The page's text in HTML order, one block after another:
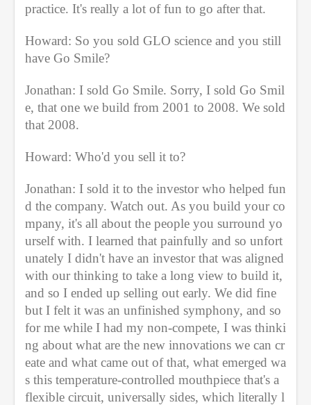
practice. It's really a lot of fun to go after that.
Howard: So you sold GLO science and you still
have Go Smile?
Jonathan: I sold Go Smile. Sorry, I sold Go Smil
e, that one we build from 2001 to 2008. We sold
that 2008.
Howard: Who'd you sell it to?
Jonathan: I sold it to the investor who helped fun
d the company. Watch out. As you build your co
mpany, it's all about the people you surround yo
urself with. I learned that painfully and so unfort
unately I didn't have an investor that was aligned
with our thinking to take a long view to build it,
and so I ended up selling out early. We did fine
but I felt it was an unfinished symphony, and so
for me while I had my non-compete, I was thinki
ng about what are the new innovations we can cr
eate and what came out of that, what emerged wa
s this temperature-controlled mouthpiece that's a
flexible circuit, universally sides, which literally l